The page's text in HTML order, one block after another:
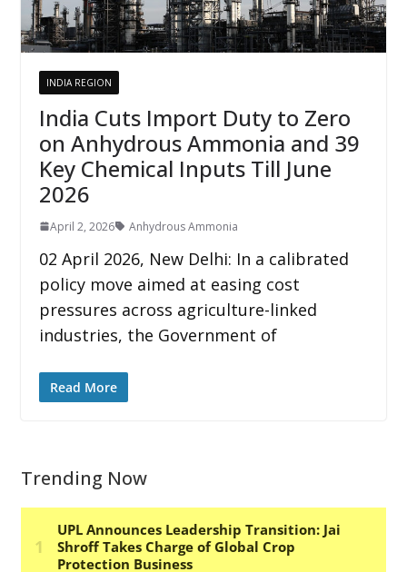
INDIA REGION
India Cuts Import Duty to Zero
on Anhydrous Ammonia and 39
Key Chemical Inputs Till June
2026
April 2, 2026 Anhydrous Ammonia
02 April 2026, New Delhi: In a calibrated
policy move aimed at easing cost
pressures across agriculture-linked
industries, the Government of
Read More
Trending Now